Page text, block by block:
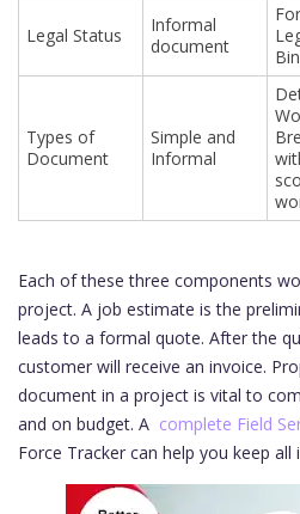
Legal Status
Informal
document
Types of
Document
Simple and
Informal
Each of these three components
project. A job estimate is the
leads to a formal quote. After the
customer will receive an invoice.
document in a project is vital to
and on budget. A complete Field
Force Tracker can help you keep